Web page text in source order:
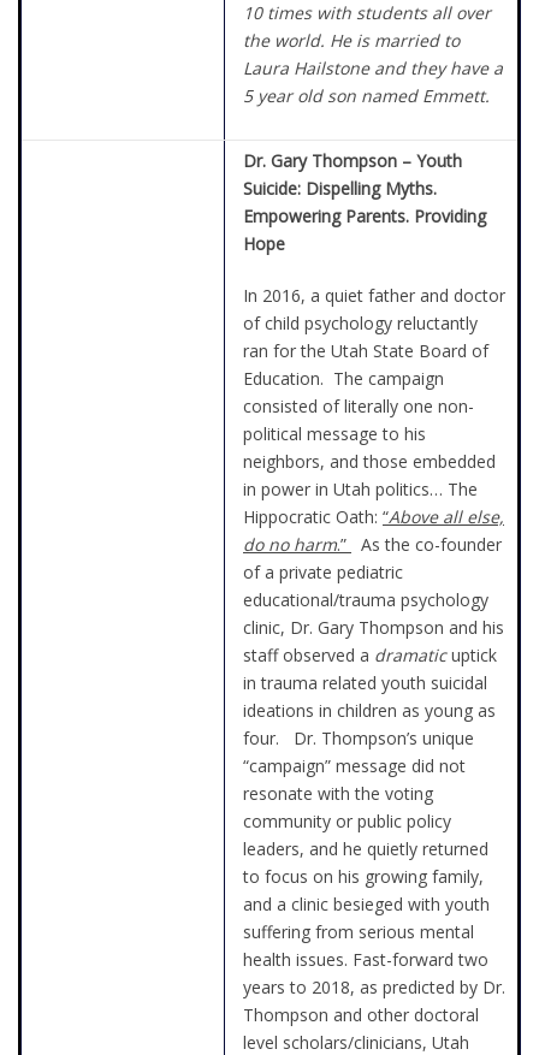
10 times with students all over
the world. He is married to
Laura Hailstone and they have a
5 year old son named Emmett.
Dr. Gary Thompson – Youth
Suicide: Dispelling Myths.
Empowering Parents. Providing
Hope
In 2016, a quiet father and doctor
of child psychology reluctantly
ran for the Utah State Board of
Education. The campaign
consisted of literally one non-
political message to his
neighbors, and those embedded
in power in Utah politics… The
Hippocratic Oath: “Above all else,
do no harm.”
As the co-founder
of a private pediatric
educational/trauma psychology
clinic, Dr. Gary Thompson and his
staff observed a dramaticuptick
in trauma related youth suicidal
ideations in children as young as
four. Dr. Thompson’s unique
“campaign” message did not
resonate with the voting
community or public policy
leaders, and he quietly returned
to focus on his growing family,
and a clinic besieged with youth
suffering from serious mental
health issues. Fast-forward two
years to 2018, as predicted by Dr.
Thompson and other doctoral
level scholars/clinicians, Utah